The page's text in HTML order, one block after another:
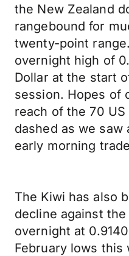
the New Zealand
rangebound for
twenty-point
overnight high of
Dollar at the start
session. Hopes of
reach of the 70
dashed as we saw
early morning
The Kiwi has also
decline against
overnight at
February lows this